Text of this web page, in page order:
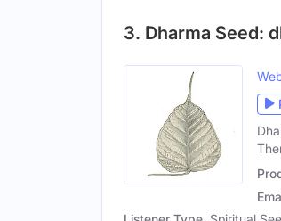
3. Dharma Seed: